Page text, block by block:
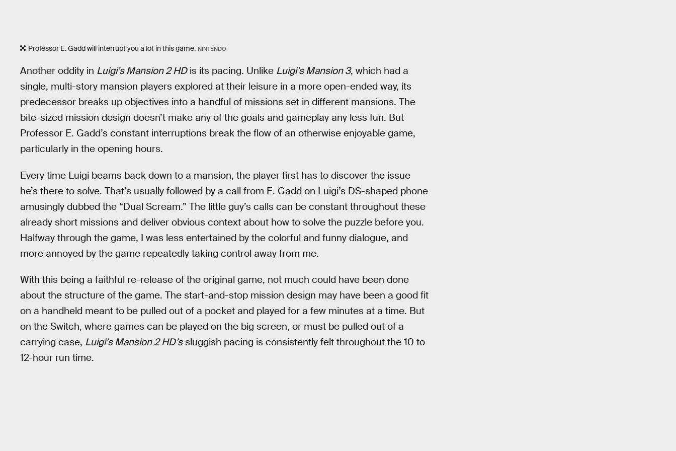
Professor E. Gadd will interrupt you a lot in this game. NINTENDO
Another oddity in Luigi’s Mansion 2 HDis its pacing. Unlike Luigi’s Mansion 3, which had a
single, multi-story mansion players explored at their leisure in a more open-ended way, its
predecessor breaks up objectives into a handful of missions set in different mansions. The
bite-sized mission design doesn’t make any of the goals and gameplay any less fun. But
Professor E. Gadd’s constant interruptions break the flow of an otherwise enjoyable game,
particularly in the opening hours.
Every time Luigi beams back down to a mansion, the player first has to discover the issue
he’s there to solve. That’s usually followed by a call from E. Gadd on Luigi’s DS-shaped phone
amusingly dubbed the “Dual Scream.” The little guy’s calls can be constant throughout these
already short missions and deliver obvious context about how to solve the puzzle before you.
Halfway through the game, I was less entertained by the colorful and funny dialogue, and
more annoyed by the game repeatedly taking control away from me.
With this being a faithful re-release of the original game, not much could have been done
about the structure of the game. The start-and-stop mission design may have been a good fit
on a handheld meant to be pulled out of a pocket and played for a few minutes at a time. But
on the Switch, where games can be played on the big screen, or must be pulled out of a
carrying case, Luigi’s Mansion 2 HD’ssluggish pacing is consistently felt throughout the 10 to
12-hour run time.